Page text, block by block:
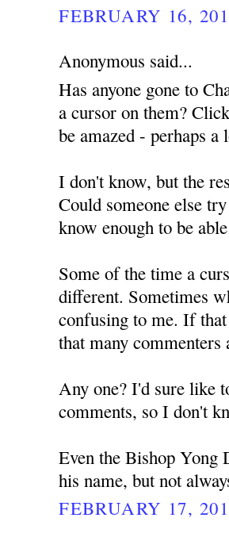
FEBRUARY 16,
Anonymous said...
Has anyone gone to
a cursor on them?
be amazed - perhaps
I don't know, but the
Could someone else
know enough to be
Some of the time a
different. Sometimes
confusing to me. If
that many
Any one? I'd sure like
comments, so I don't
Even the Bishop Yong
his name, but not
FEBRUARY 17,